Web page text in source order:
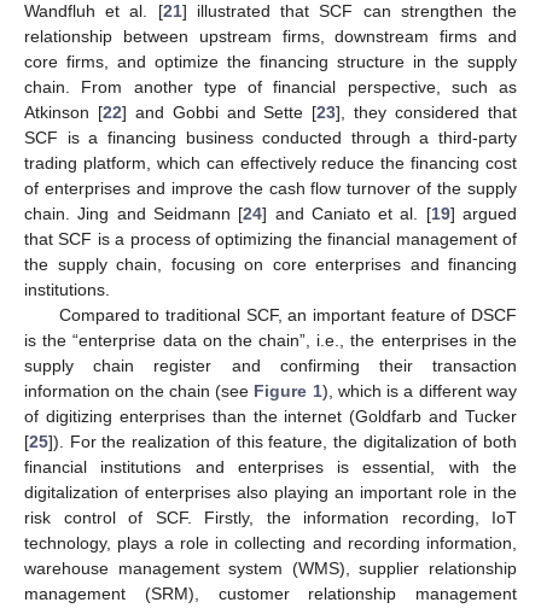
Wandfluh et al. [21] illustrated that SCF can strengthen the
relationship between upstream firms, downstream firms and
core firms, and optimize the financing structure in the supply
chain. From another type of financial perspective, such as
Atkinson [22] and Gobbi and Sette [23], they considered that
SCF is a financing business conducted through a third-party
trading platform, which can effectively reduce the financing cost
of enterprises and improve the cash flow turnover of the supply
chain. Jing and Seidmann [24] and Caniato et al. [19] argued
that SCF is a process of optimizing the financial management of
the supply chain, focusing on core enterprises and financing
institutions.
Compared to traditional SCF, an important feature of DSCF
is the “enterprise data on the chain”, i.e., the enterprises in the
supply chain register and confirming their transaction
information on the chain (see Figure 1), which is a different way
of digitizing enterprises than the internet (Goldfarb and Tucker
[25]). For the realization of this feature, the digitalization of both
financial institutions and enterprises is essential, with the
digitalization of enterprises also playing an important role in the
risk control of SCF. Firstly, the information recording, IoT
technology, plays a role in collecting and recording information,
warehouse management system (WMS), supplier relationship
management (SRM), customer relationship management